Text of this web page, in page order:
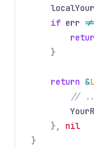
if err !=
}
return &
//
},
nil
}